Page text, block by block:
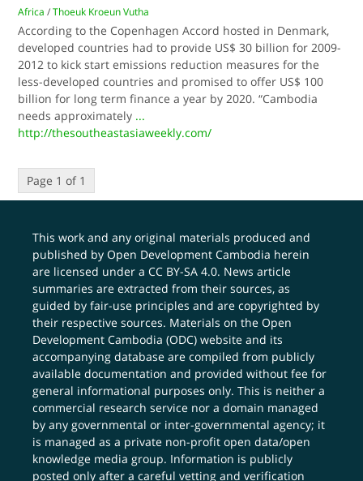
Africa /Thoeuk Kroeun Vutha
According to the Copenhagen Accord hosted in Denmark,
developed countries had to provide US$ 30 billion for 2009-
2012 to kick start emissions reduction measures for the
less-developed countries and promised to offer US$ 100
billion for long term finance a year by 2020. “Cambodia
needs approximately ...
http://thesoutheastasiaweekly.com/
Page 1 of 1
This work and any original materials produced and
published by Open Development Cambodia herein
are licensed under aCC BY-SA 4.0. News article
summaries are extracted from their sources, as
guided by fair-use principles and are copyrighted by
their respective sources. Materials on the Open
Development Cambodia (ODC) website and its
accompanying database are compiled from publicly
available documentation and provided without fee for
general informational purposes only. This is neither a
commercial research service nor a domain managed
by any governmental or inter-governmental agency; it
is managed as a private non-profit open data/open
knowledge media group. Information is publicly
posted only after a careful vetting and verification